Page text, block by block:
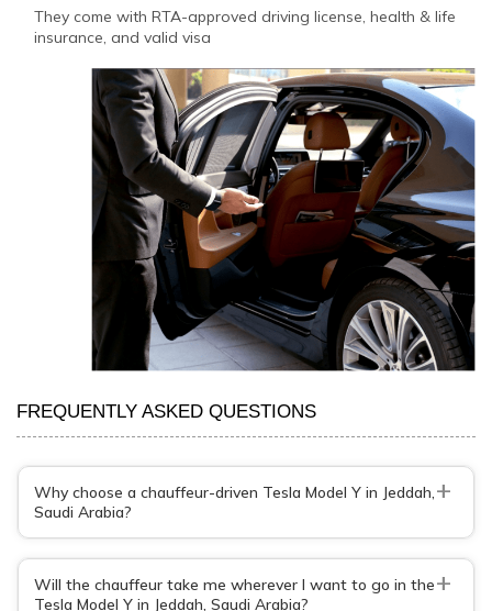
They come with RTA-approved driving license, health & life
insurance, and valid visa
FREQUENTLY ASKED QUESTIONS
Why choose a chauffeur-driven Tesla Model Y in Jeddah,
Saudi Arabia?
+
Will the chauffeur take me wherever I want to go in the
Tesla Model Y in Jeddah, Saudi Arabia?
+